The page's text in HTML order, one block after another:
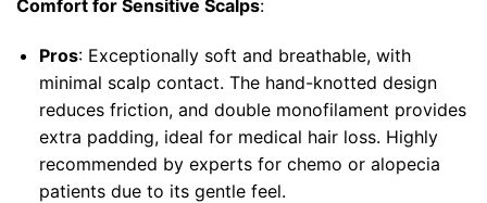
Comfort for Sensitive Scalps:
Pros: Exceptionally soft and breathable, with
minimal scalp contact. The hand-knotted design
reduces friction, and double monofilament provides
extra padding, ideal for medical hair loss. Highly
recommended by experts for chemo or alopecia
patients due to its gentle feel.